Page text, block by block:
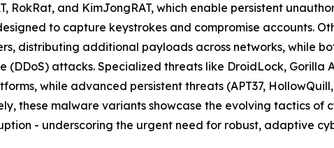
RokRat, and KimJongRAT, which enable persistent
to capture keystrokes and compromise accounts.
distributing additional payloads across networks, while
attacks. Specialized threats like DroidLock, Gorilla
while advanced persistent threats (APT37,
these malware variants showcase the evolving tactics
- underscoring the urgent need for robust, adaptive